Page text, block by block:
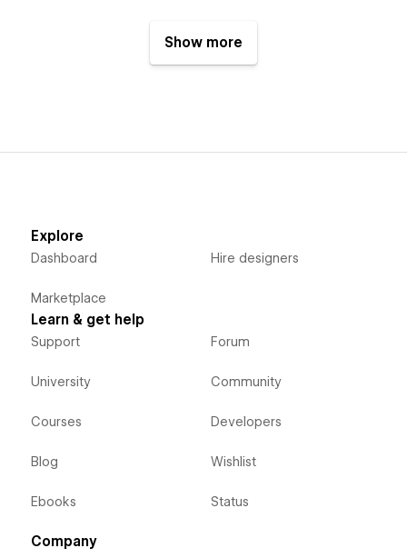
Show more
Explore
Dashboard
Marketplace
Hire designers
Learn & get help
Support
University
Courses
Blog
Ebooks
Forum
Community
Developers
Wishlist
Status
Company